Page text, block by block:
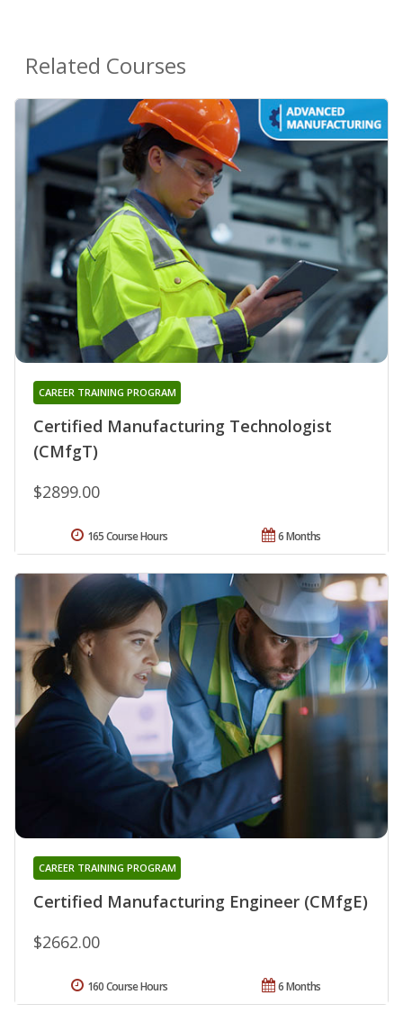
Related Courses
Certified Manufacturing Technologist
(CMfgT)
CAREER TRAINING PROGRAM
$2899.00
6 Months
165 Course Hours
Certified Manufacturing Engineer (CMfgE)
CAREER TRAINING PROGRAM
$2662.00
6 Months
160 Course Hours